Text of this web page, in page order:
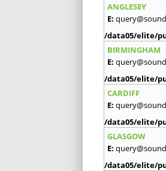
ANGLESEY
E:
/data05/elite/
BIRMINGHAM
E:
/data05/elite/
CARDIFF
E:
/data05/elite/
GLASGOW
E:
/data05/elite/